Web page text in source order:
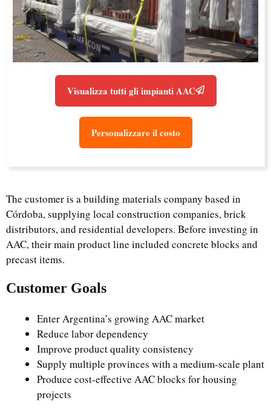
Visualizza tutti gli impianti AAC
Personalizzare il costo
The customer is a building materials company based in
Córdoba, supplying local construction companies, brick
distributors, and residential developers. Before investing in
AAC, their main product line included concrete blocks and
precast items.
Customer Goals
Enter Argentina’s growing AAC market
Reduce labor dependency
Improve product quality consistency
Supply multiple provinces with a medium-scale plant
Produce cost-effective AAC blocks for housing
projects